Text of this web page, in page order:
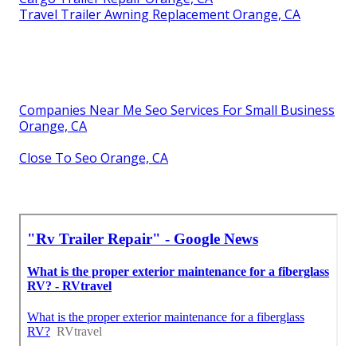
Travel Trailer Awning Replacement Orange, CA
Companies Near Me Seo Services For Small Business
Orange, CA
Close To Seo Orange, CA